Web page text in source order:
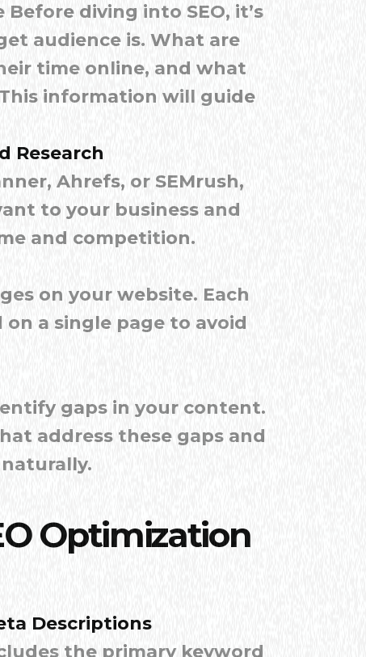
diving into SEO, it’s
audience is. What are
time online, and what
information will guide
Research
Ahrefs, or SEMrush,
to your business and
and competition.
on your website. Each
a single page to avoid
gaps in your content.
address these gaps and
Optimization
Descriptions
the primary keyword